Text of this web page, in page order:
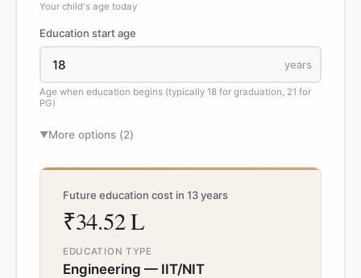
Your child's age today
Education start age
years
Age when education begins (typically 18 for graduation, 21 for
PG)
▼More options (2)
Future education cost in 13 years
₹34.52 L
EDUCATION TYPE
Engineering — IIT/NIT